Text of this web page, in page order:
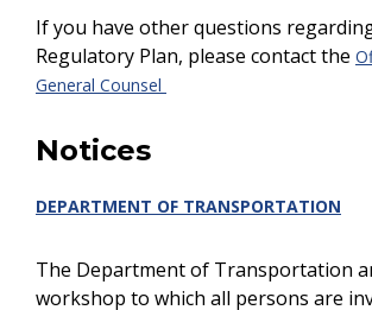
If you have other questions
Regulatory Plan, please contact the
General Counsel
Notices
DEPARTMENT OF TRANSPORTATION
The Department of Transportation
workshop to which all persons are